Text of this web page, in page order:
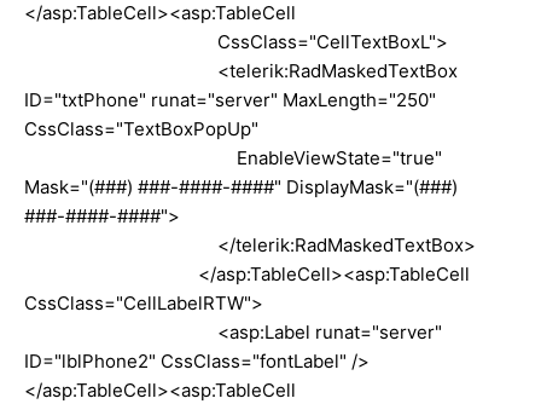
</asp:TableCell><asp:TableCell
CssClass="CellTextBoxL">
<telerik:RadMaskedTextBox
ID="txtPhone" runat="server" MaxLength="250"
CssClass="TextBoxPopUp"
EnableViewState="true"
Mask="(###) ###-####-####" DisplayMask="(###)
###-####-####">
</telerik:RadMaskedTextBox>
</asp:TableCell><asp:TableCell
CssClass="CellLabelRTW">
<asp:Label runat="server"
ID="lblPhone2" CssClass="fontLabel" />
</asp:TableCell><asp:TableCell